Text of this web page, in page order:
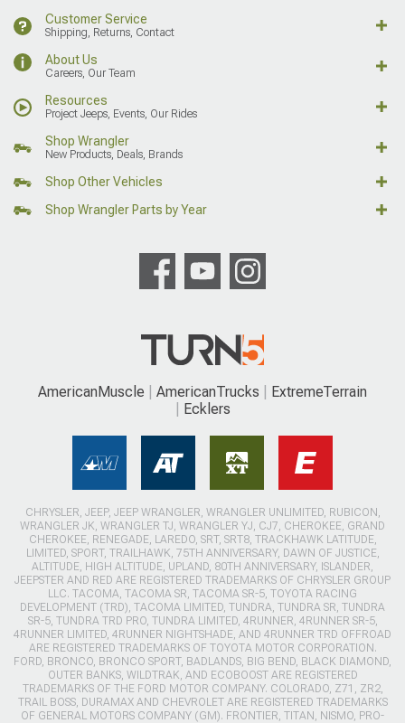
Customer Service
Shipping, Returns, Contact
About Us
Careers, Our Team
Resources
Project Jeeps, Events, Our Rides
Shop Wrangler
New Products, Deals, Brands
Shop Other Vehicles
Shop Wrangler Parts by Year
AmericanMuscle AmericanTrucks
ExtremeTerrain
Ecklers
CHRYSLER, JEEP, JEEP WRANGLER, WRANGLER UNLIMITED, RUBICON,
WRANGLER JK, WRANGLER TJ, WRANGLER YJ, CJ7, CHEROKEE, GRAND
CHEROKEE, RENEGADE, LAREDO, SRT, SRT8, TRACKHAWK LATITUDE,
LIMITED, SPORT, TRAILHAWK, 75TH ANNIVERSARY, DAWN OF JUSTICE,
ALTITUDE, HIGH ALTITUDE, UPLAND, 80TH ANNIVERSARY, ISLANDER,
JEEPSTER AND RED ARE REGISTERED TRADEMARKS OF CHRYSLER GROUP
LLC. TACOMA, TACOMA SR, TACOMA SR-5, TOYOTA RACING
DEVELOPMENT (TRD), TACOMA LIMITED, TUNDRA, TUNDRA SR, TUNDRA
SR-5, TUNDRA TRD PRO, TUNDRA LIMITED, 4RUNNER, 4RUNNER SR-5,
4RUNNER LIMITED, 4RUNNER NIGHTSHADE, AND 4RUNNER TRD OFFROAD
ARE REGISTERED TRADEMARKS OF TOYOTA MOTOR CORPORATION.
FORD, BRONCO, BRONCO SPORT, BADLANDS, BIG BEND, BLACK DIAMOND,
OUTER BANKS, WILDTRAK, AND ECOBOOST ARE REGISTERED
TRADEMARKS OF THE FORD MOTOR COMPANY. COLORADO, Z71, ZR2,
TRAIL BOSS, DURAMAX AND CHEVROLET ARE REGISTERED TRADEMARKS
OF GENERAL MOTORS COMPANY (GM). FRONTIER, TITAN, NISMO, PRO-